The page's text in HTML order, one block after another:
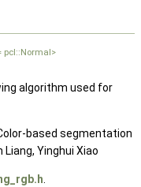
pcl::Normal>
algorithm used for
based segmentation
Yinghui Xiao